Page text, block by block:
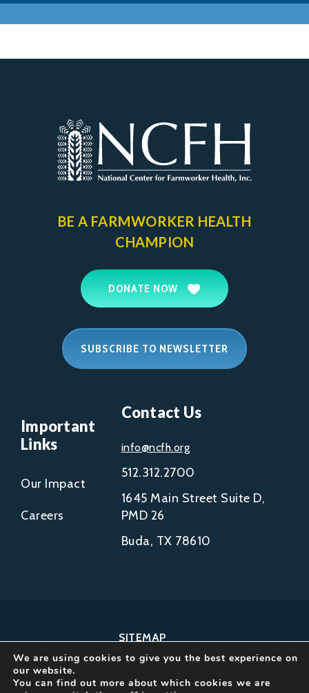
BE A FARMWORKER HEALTH
CHAMPION
DONATE NOW
SUBSCRIBE TO NEWSLETTER
Important
Links
Our Impact
Careers
Contact Us
info@ncfh.org
512.312.2700
1645 Main Street Suite D,
PMD 26
Buda, TX 78610
SITEMAP
COPYRIGHT © 2002-
2026
We are using cookies to give you the best experience on
our website.
You can find out more about which cookies we are